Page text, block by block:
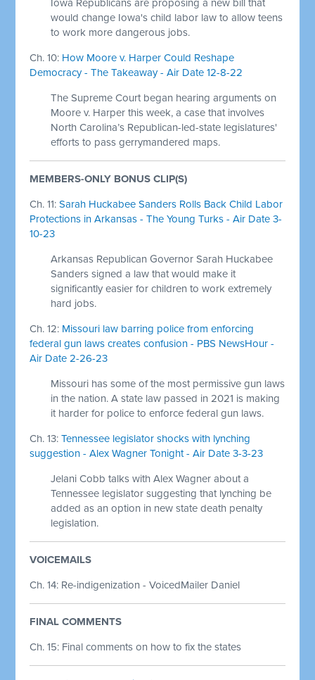
Iowa Republicans are proposing a new bill that
would change Iowa's child labor law to allow teens
to work more dangerous jobs.
Ch. 10: How Moore v. Harper Could Reshape
Democracy - The Takeaway - Air Date 12-8-22
The Supreme Court began hearing arguments on
Moore v. Harper this week, a case that involves
North Carolina’s Republican-led-state legislatures'
efforts to pass gerrymandered maps.
MEMBERS-ONLY BONUS CLIP(S)
Ch. 11:Sarah Huckabee Sanders Rolls Back Child Labor
Protections in Arkansas - The Young Turks - Air Date 3-
10-23
Arkansas Republican Governor Sarah Huckabee
Sanders signed a law that would make it
significantly easier for children to work extremely
hard jobs.
Ch. 12: Missouri law barring police from enforcing
federal gun laws creates confusion - PBS NewsHour -
Air Date 2-26-23
Missouri has some of the most permissive gun laws
in the nation. A state law passed in 2021 is making
it harder for police to enforce federal gun laws.
Ch. 13:Tennessee legislator shocks with lynching
suggestion - Alex Wagner Tonight - Air Date 3-3-23
Jelani Cobb talks with Alex Wagner about a
Tennessee legislator suggesting that lynching be
added as an option in new state death penalty
legislation.
VOICEMAILS
Ch. 14: Re-indigenization - VoicedMailer Daniel
FINAL COMMENTS
Ch. 15: Final comments on how to fix the states